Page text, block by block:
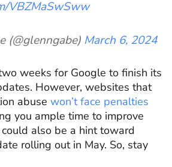
VBZMaSwSww
(@glenngabe) March 6, 2024
weeks for Google to finish its
However, websites that
abuse won’t face penalties
you ample time to improve
also be a hint toward
rolling out in May. So, stay